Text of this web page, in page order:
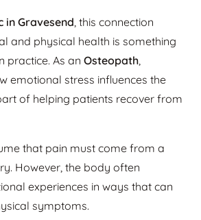
in Gravesend, this connection
and physical health is something
practice. As an Osteopath,
emotional stress influences the
of helping patients recover from
that pain must come from a
However, the body often
experiences in ways that can
symptoms.